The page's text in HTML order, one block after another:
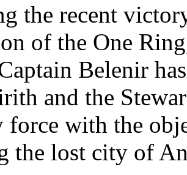
the recent
of the One
Belenir
and the
force with the
the lost city of